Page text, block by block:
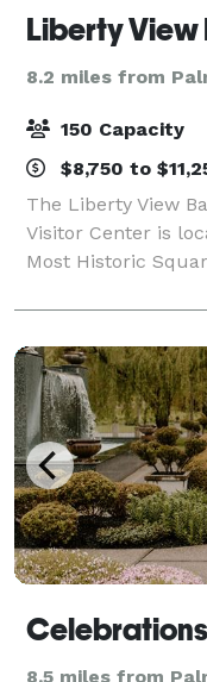
Liberty View
8.2 miles from
150 Capacity
$8,750 to
The Liberty View
Visitor Center is
Most Historic
to corporate
combination of
8.5 miles from